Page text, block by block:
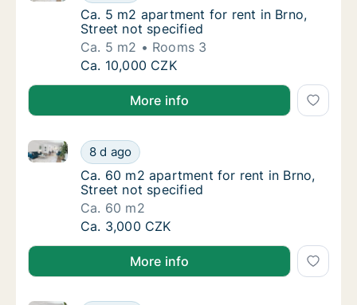
Ca. 5 m2 apartment for rent in Brno, Street
Ca. 5 m2 apartment for rent in Brno,
Street not specified
Ca. 5 m2
Rooms 3
Ca. 5 m2 apartment for rent in Brno, Street
Ca. 10,000 CZK
More info
Ca. 60 m2 apartment for rent in Brno,
8 d ago
Ca. 60 m2 apartment for rent in Brno, Street not
Ca. 60 m2 apartment for rent in Brno,
Ca. 60 m2 apartment for rent in Brno,
Street not specified
Ca. 60 m2
Ca. 60 m2 apartment for rent in Brno,
Ca. 3,000 CZK
More info